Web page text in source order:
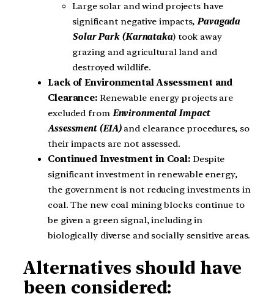
Large solar and wind projects have
significant negative impacts, Pavagada
Solar Park (Karnataka) took away
grazing and agricultural land and
destroyed wildlife.
Lack of Environmental Assessment and
Clearance: Renewable energy projects are
excluded from Environmental Impact
Assessment (EIA)and clearance procedures, so
their impacts are not assessed.
Continued Investment in Coal: Despite
significant investment in renewable energy,
the government is not reducing investments in
coal. The new coal mining blocks continue to
be given a green signal, including in
biologically diverse and socially sensitive areas.
Alternatives should have
been considered: